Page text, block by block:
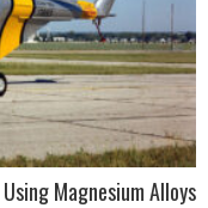
Magnesium Alloys